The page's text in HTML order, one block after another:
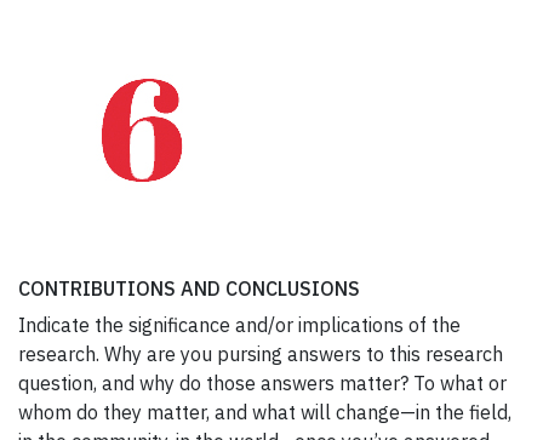
CONTRIBUTIONS AND CONCLUSIONS
Indicate the significance and/or implications of the
research. Why are you pursing answers to this research
question, and why do those answers matter? To what or
whom do they matter, and what will change—in the field,